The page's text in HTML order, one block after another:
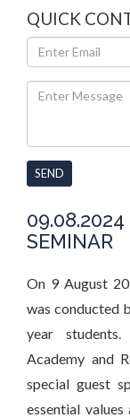
QUICK
SEND
SEMINAR
On 9 August
was conducted
year
Academy and
special guest
essential